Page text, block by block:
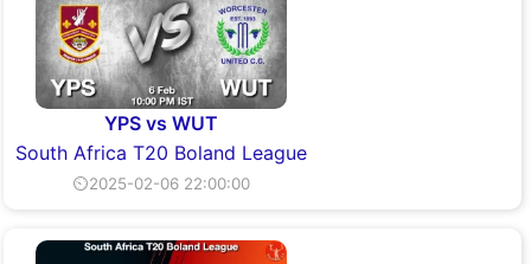
YPS vs WUT
South Africa T20 Boland League
⏲2025-02-06 22:00:00